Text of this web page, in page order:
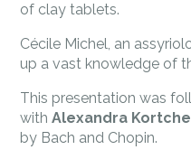
of clay tablets.
Cécile Michel, an
up a vast knowledge of
This presentation was
withAlexandra
by Bach and Chopin.